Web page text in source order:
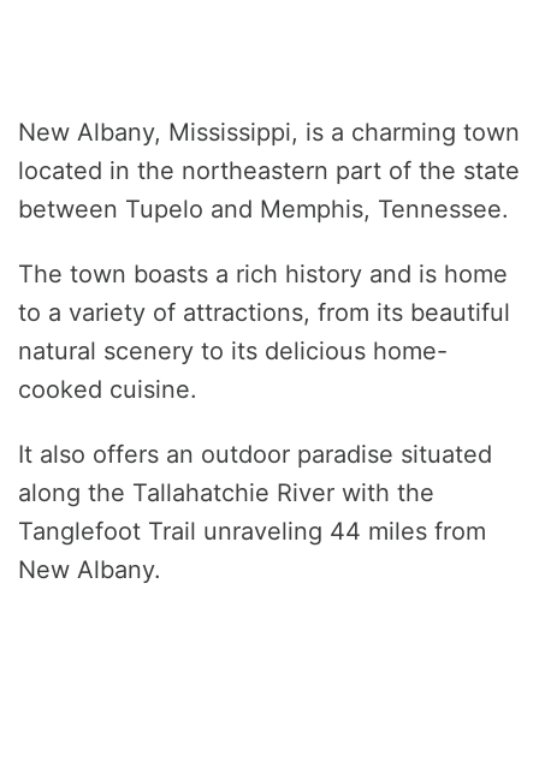
New Albany, Mississippi, is a charming town
located in the northeastern part of the state
between Tupelo and Memphis, Tennessee.
The town boasts a rich history and is home
to a variety of attractions, from its beautiful
natural scenery to its delicious home-
cooked cuisine.
It also offers an outdoor paradise situated
along the Tallahatchie River with the
Tanglefoot Trail unraveling 44 miles from
New Albany.